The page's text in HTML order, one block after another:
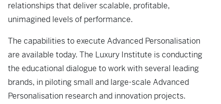
relationships that deliver scalable, profitable,
unimagined levels of performance.
The capabilities to execute Advanced Personalisation
are available today. The Luxury Institute is conducting
the educational dialogue to work with several leading
brands, in piloting small and large-scale Advanced
Personalisation research and innovation projects.